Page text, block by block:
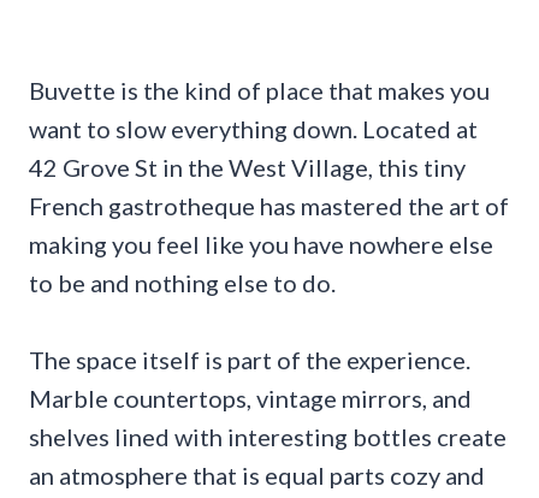
Buvette is the kind of place that makes you
want to slow everything down. Located at
42 Grove St in the West Village, this tiny
French gastrotheque has mastered the art of
making you feel like you have nowhere else
to be and nothing else to do.
The space itself is part of the experience.
Marble countertops, vintage mirrors, and
shelves lined with interesting bottles create
an atmosphere that is equal parts cozy and